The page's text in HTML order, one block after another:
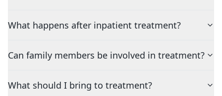
What happens after inpatient treatment?
Can family members be involved in treatment?
What should I bring to treatment?